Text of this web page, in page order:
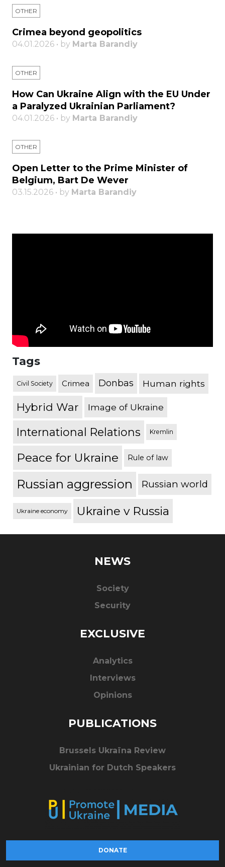
OTHER
Crimea beyond geopolitics
04.01.2026 • by Marta Barandiy
OTHER
How Can Ukraine Align with the EU Under
a Paralyzed Ukrainian Parliament?
04.01.2026 • by Marta Barandiy
OTHER
Open Letter to the Prime Minister of
Belgium, Bart De Wever
03.15.2026 • by Marta Barandiy
Tags
Civil Society Crimea Donbas Human rights
Hybrid War Image of Ukraine
International Relations Kremlin
Peace for Ukraine Rule of law
Russian aggression Russian world
Ukraine economy Ukraine v Russia
NEWS
Society
Security
EXCLUSIVE
Analytics
Interviews
Opinions
PUBLICATIONS
Brussels Ukraïna Review
Ukrainian for Dutch Speakers
DONATE